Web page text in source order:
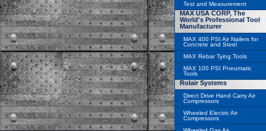
Test and Measurement
MAX USA CORP, The
World's Professional Tool
Manufacturer
MAX 400 PSI Air Nailers for
Concrete and Steel
MAX Rebar Tying Tools
MAX 100 PSI Pneumatic
Tools
Rolair Systems
Direct Drive Hand Carry Air
Compressors
Wheeled Electric Air
Compressors